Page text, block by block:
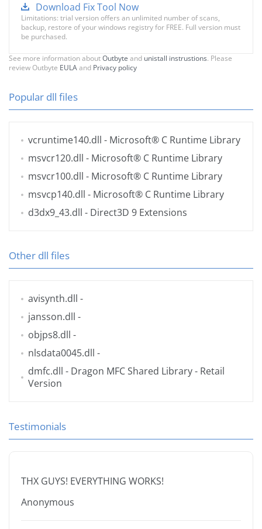
Download Fix Tool Now
Limitations: trial version offers an unlimited number of scans,
backup, restore of your windows registry for FREE. Full version must
be purchased.
See more information aboutOutbyte and unistall instrustions. Please
review Outbyte EULAand Privacy policy
Popular dll files
vcruntime140.dll - Microsoft® C Runtime Library
msvcr120.dll - Microsoft® C Runtime Library
msvcr100.dll - Microsoft® C Runtime Library
msvcp140.dll - Microsoft® C Runtime Library
d3dx9_43.dll - Direct3D 9 Extensions
Other dll files
avisynth.dll -
jansson.dll -
objps8.dll -
nlsdata0045.dll -
dmfc.dll - Dragon MFC Shared Library - Retail
Version
Testimonials
THX GUYS! EVERYTHING WORKS!
Anonymous